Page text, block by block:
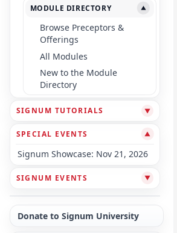
MODULE DIRECTORY ▼
Browse Preceptors &
Offerings
All Modules
New to the Module
Directory
SIGNUM TUTORIALS ▼
SPECIAL EVENTS ▼
Signum Showcase: Nov 21, 2026
SIGNUM EVENTS ▼
Donate to Signum University